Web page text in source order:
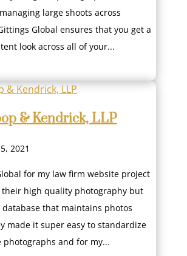
large shoots across
Global ensures that you get a
look across all of your...
& Kendrick, LLP
2021
for my law firm website project
their high quality photography but
that maintains photos
made it super easy to standardize
and for my...